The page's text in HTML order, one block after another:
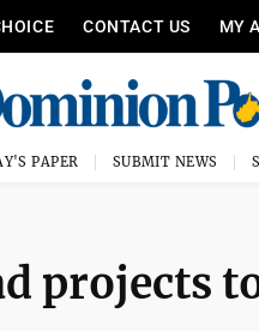
CONTACT US MY
PAPER SUBMIT NEWS
projects